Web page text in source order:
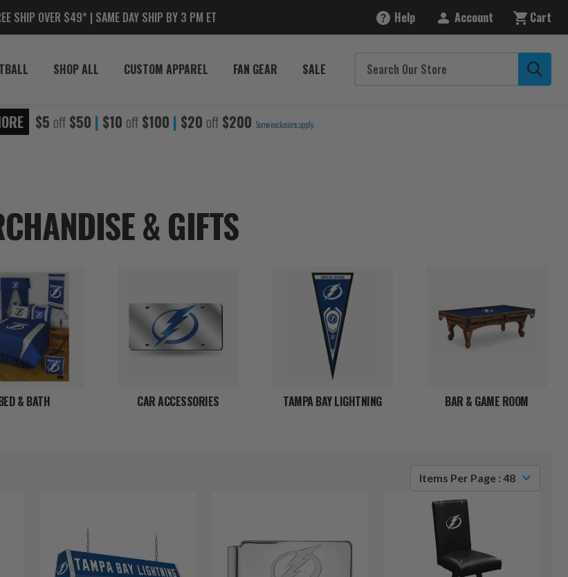
SHIP OVER $49* | SAME DAY SHIP BY 3 PM ET Help Account Cart
SHOP ALL CUSTOM APPAREL FAN GEAR SALE
$5 off $50 | $10 off $100 | $20 off $200 Some exclusions apply.
& GIFTS
& BATH CAR ACCESSORIES TAMPA BAY LIGHTNING BAR & GAME ROOM
Items Per Page : 48